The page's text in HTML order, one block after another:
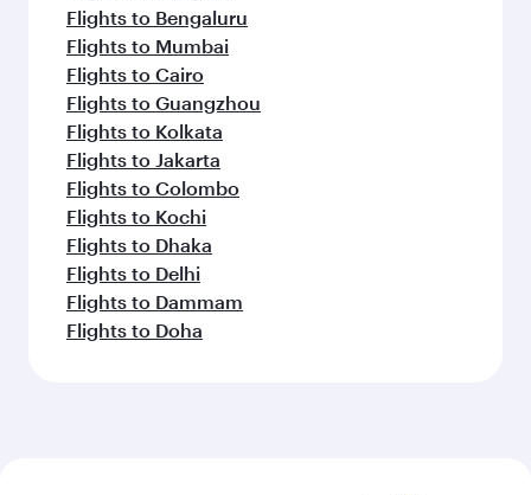
Flights to Bengaluru
Flights to Mumbai
Flights to Cairo
Flights to Guangzhou
Flights to Kolkata
Flights to Jakarta
Flights to Colombo
Flights to Kochi
Flights to Dhaka
Flights to Delhi
Flights to Dammam
Flights to Doha